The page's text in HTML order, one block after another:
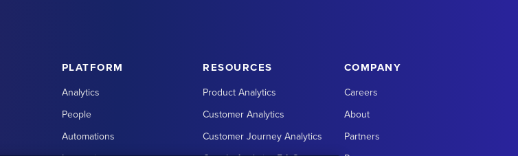
PLATFORM
Analytics
People
Automations
RESOURCES
Product Analytics
Customer Analytics
Customer Journey Analytics
COMPANY
Careers
About
Partners